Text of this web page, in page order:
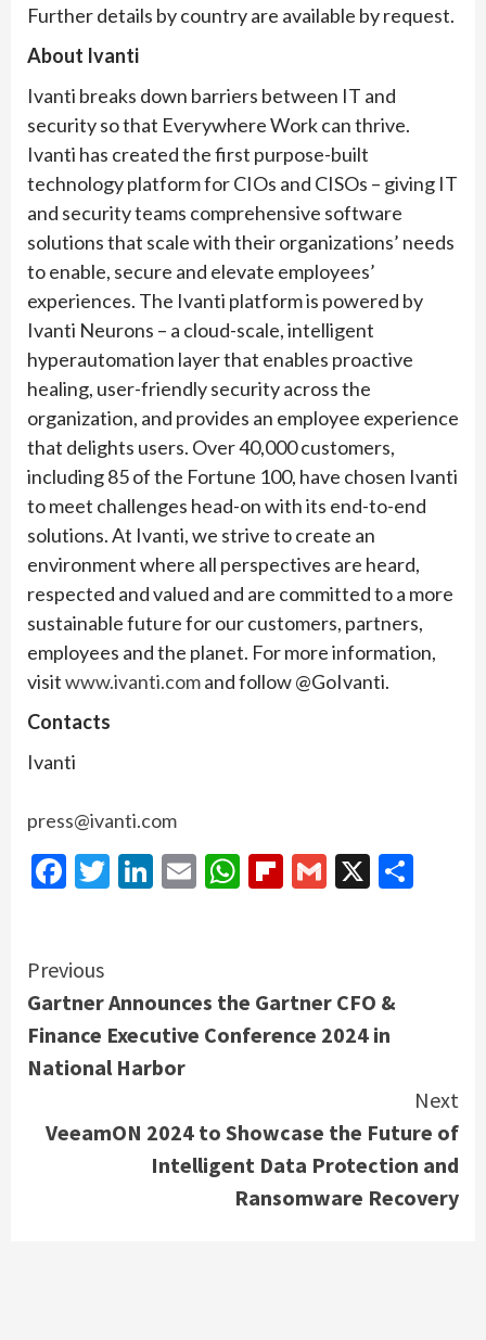
Further details by country are available by request.
About Ivanti
Ivanti breaks down barriers between IT and
security so that Everywhere Work can thrive.
Ivanti has created the first purpose-built
technology platform for CIOs and CISOs – giving IT
and security teams comprehensive software
solutions that scale with their organizations’ needs
to enable, secure and elevate employees’
experiences. The Ivanti platform is powered by
Ivanti Neurons – a cloud-scale, intelligent
hyperautomation layer that enables proactive
healing, user-friendly security across the
organization, and provides an employee experience
that delights users. Over 40,000 customers,
including 85 of the Fortune 100, have chosen Ivanti
to meet challenges head-on with its end-to-end
solutions. At Ivanti, we strive to create an
environment where all perspectives are heard,
respected and valued and are committed to a more
sustainable future for our customers, partners,
employees and the planet. For more information,
visitwww.ivanti.comand follow @GoIvanti.
Contacts
Ivanti
press@ivanti.com
Facebook
Twitter
LinkedIn
EmailWhatsApp
Flipboard
Gmail
X
Continue
Reading
Previous
Gartner Announces the Gartner CFO &
Finance Executive Conference 2024 in
National Harbor
Next
VeeamON 2024 to Showcase the Future of
Intelligent Data Protection and
Ransomware Recovery